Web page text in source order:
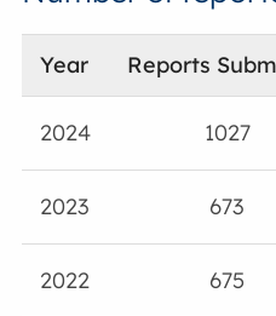
Year Reports
2024 1027
2023 673
2022 675